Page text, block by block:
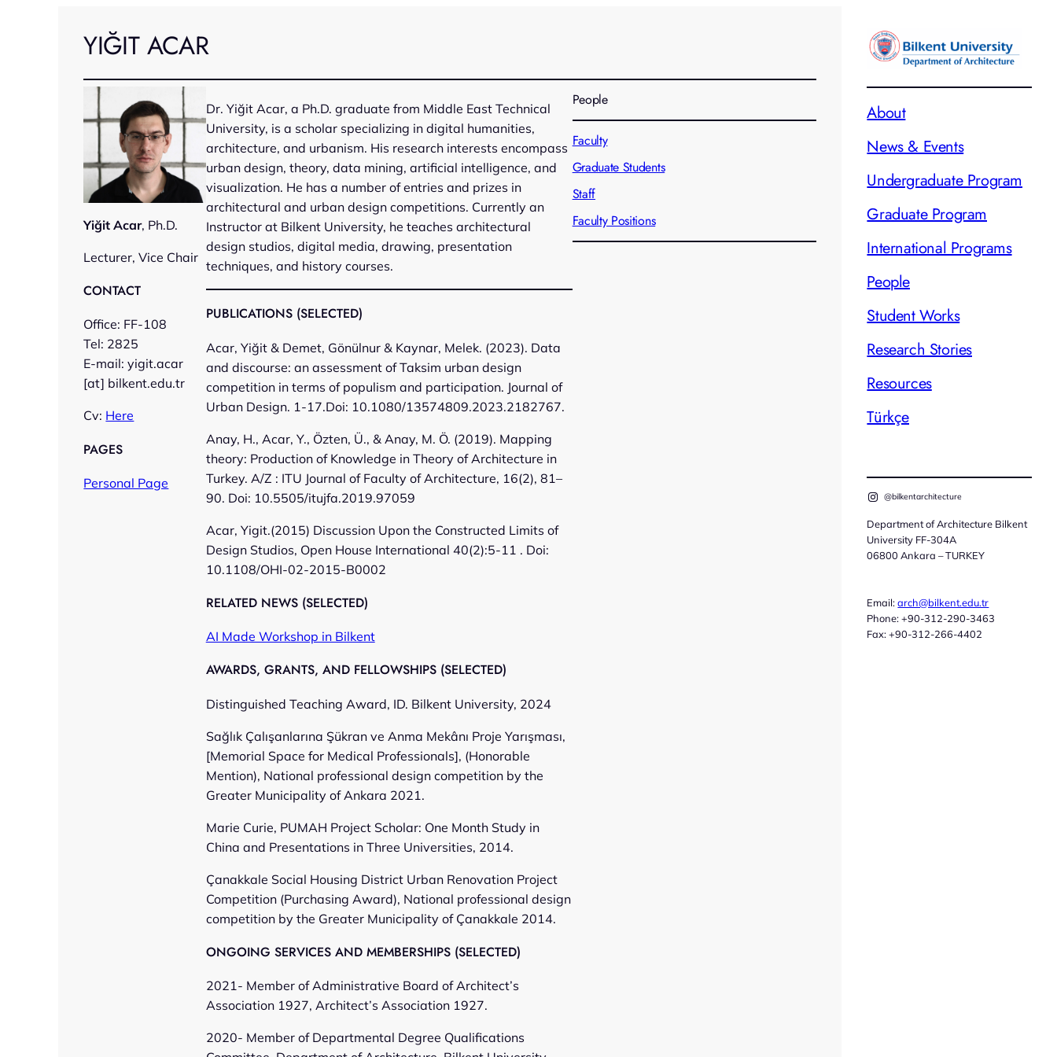
YIĞIT ACAR
Yiğit Acar, Ph.D.
Lecturer, Vice Chair
CONTACT
Office: FF-108
Tel: 2825
E-mail: yigit.acar
[at] bilkent.edu.tr
Cv: Here
PAGES
Personal Page
Dr. Yiğit Acar, a Ph.D. graduate from Middle East Technical
University, is a scholar specializing in digital humanities,
architecture, and urbanism. His research interests encompass
urban design, theory, data mining, artificial intelligence, and
visualization. He has a number of entries and prizes in
architectural and urban design competitions. Currently an
Instructor at Bilkent University, he teaches architectural
design studios, digital media, drawing, presentation
techniques, and history courses.
PUBLICATIONS (SELECTED)
Acar, Yiğit & Demet, Gönülnur & Kaynar, Melek. (2023). Data
and discourse: an assessment of Taksim urban design
competition in terms of populism and participation. Journal of
Urban Design. 1-17.Doi: 10.1080/13574809.2023.2182767.
Anay, H., Acar, Y., Özten, Ü., & Anay, M. Ö. (2019). Mapping
theory: Production of Knowledge in Theory of Architecture in
Turkey. A/Z : ITU Journal of Faculty of Architecture, 16(2), 81–
90. Doi: 10.5505/itujfa.2019.97059
Acar, Yigit.(2015) Discussion Upon the Constructed Limits of
Design Studios, Open House International 40(2):5-11 . Doi:
10.1108/OHI-02-2015-B0002
RELATED NEWS (SELECTED)
AI Made Workshop in Bilkent
AWARDS, GRANTS, AND FELLOWSHIPS (SELECTED)
Distinguished Teaching Award, ID. Bilkent University, 2024
Sağlık Çalışanlarına Şükran ve Anma Mekânı Proje Yarışması,
[Memorial Space for Medical Professionals], (Honorable
Mention), National professional design competition by the
Greater Municipality of Ankara 2021.
Marie Curie, PUMAH Project Scholar: One Month Study in
China and Presentations in Three Universities, 2014.
Çanakkale Social Housing District Urban Renovation Project
Competition (Purchasing Award), National professional design
competition by the Greater Municipality of Çanakkale 2014.
ONGOING SERVICES AND MEMBERSHIPS (SELECTED)
2021- Member of Administrative Board of Architect’s
Association 1927, Architect’s Association 1927.
2020- Member of Departmental Degree Qualifications
People
Faculty
Graduate Students
Staff
Faculty Positions
About
News & Events
Undergraduate Program
Graduate Program
International Programs
People
Student Works
Research Stories
Resources
Türkçe
@bilkentarchitecture
Department of Architecture Bilkent
University FF-304A
06800 Ankara – TURKEY
Email:arch@bilkent.edu.tr
Phone: +90-312-290-3463
Fax: +90-312-266-4402